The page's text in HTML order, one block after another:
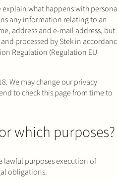
what happens with
any information relating to an
address and e-mail address, but
processed by Stek in
Regulation (Regulation EU
We may change our privacy
to check this page from time to
which purposes?
lawful purposes execution of
obligations.